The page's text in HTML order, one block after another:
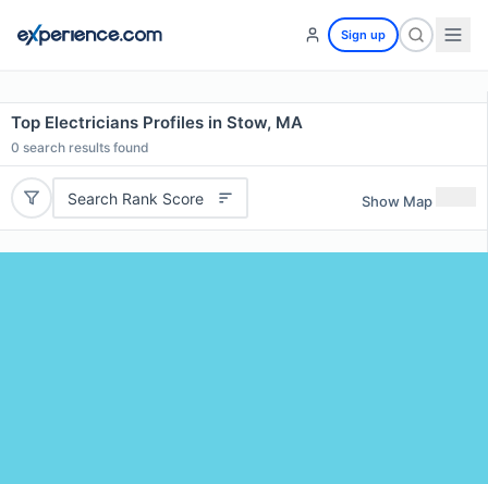
Sign up
Top Electricians Profiles in Stow, MA
0 search results found
Search Rank Score Show Map